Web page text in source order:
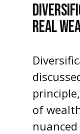
REAL
of